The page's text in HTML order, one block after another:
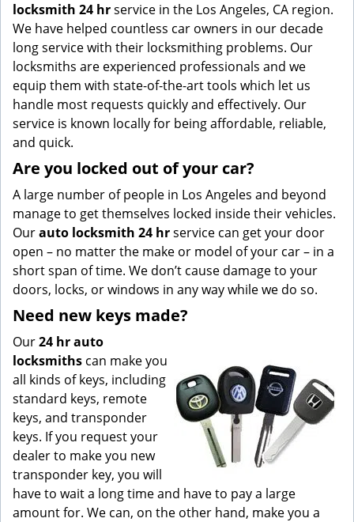
o
locksmith 24 hrservice in the Los Angeles, CA region.
We have helped countless car owners in our decade
long service with their locksmithing problems. Our
locksmiths are experienced professionals and we
equip them with state-of-the-art tools which let us
handle most requests quickly and effectively. Our
service is known locally for being affordable, reliable,
and quick.
Are you locked out of your car?
A large number of people in Los Angeles and beyond
manage to get themselves locked inside their vehicles.
Ourauto locksmith 24 hrservice can get your door
open – no matter the make or model of your car – in a
short span of time. We don’t cause damage to your
doors, locks, or windows in any way while we do so.
Need new keys made?
Our24 hr auto
locksmiths can make you
all kinds of keys, including
standard keys, remote
keys, and transponder
keys. If you request your
dealer to make you new
transponder key, you will
have to wait a long time and have to pay a large
amount for. We can, on the other hand, make you a